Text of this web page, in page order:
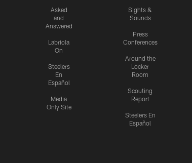
Asked
and
Answered
Labriola
On
Steelers
En
Español
Media
Only Site
Sights &
Sounds
Press
Conferences
Around the
Locker
Room
Scouting
Report
Steelers En
Español